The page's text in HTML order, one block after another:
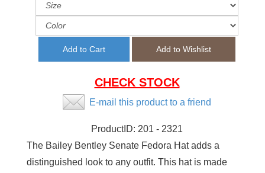
CHECK STOCK
E-mail this product to a friend
ProductID: 201 - 2321
The Bailey Bentley Senate Fedora Hat adds a
distinguished look to any outfit. This hat is made